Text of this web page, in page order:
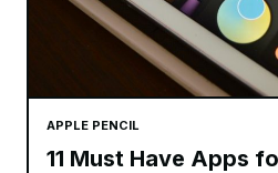
APPLE PENCIL
11 Must Have Apps